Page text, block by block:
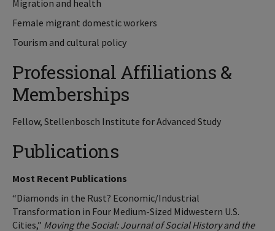
Migration and health
Female migrant domestic workers
Tourism and cultural policy
Professional Affiliations &
Memberships
Fellow, Stellenbosch Institute for Advanced Study
Publications
Most Recent Publications
“Diamonds in the Rust? Economic/Industrial
Transformation in Four Medium-Sized Midwestern U.S.
Cities,” Moving the Social: Journal of Social History and the